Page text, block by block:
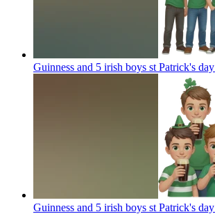
Guinness and 5 irish boys st Patrick's day
Guinness and 5 irish boys st Patrick's day